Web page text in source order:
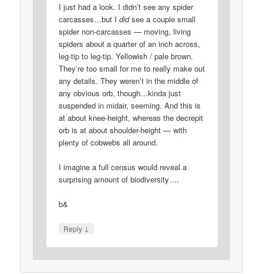
I just had a look. I didn’t see any spider
carcasses…but Ididsee a couple small
spider non-carcasses — moving, living
spiders about a quarter of an inch across,
leg-tip to leg-tip. Yellowish / pale brown.
They’re too small for me to really make out
any details. They weren’t in the middle of
any obvious orb, though…kinda just
suspended in midair, seeming. And this is
at about knee-height, whereas the decrepit
orb is at about shoulder-height — with
plenty of cobwebs all around.
I imagine a full census would reveal a
surprising amount of biodiversity….
b&
Reply ↓